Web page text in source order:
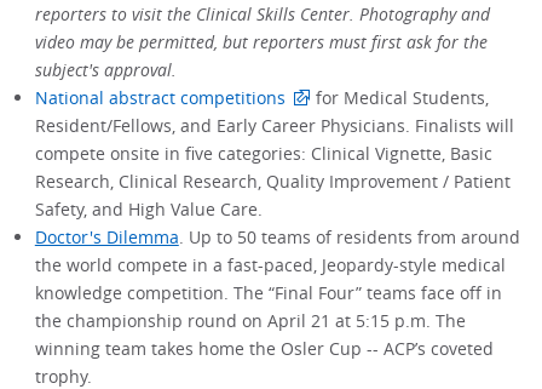
reporters to visit the Clinical Skills Center. Photography and
video may be permitted, but reporters must first ask for the
subject's approval.
National abstract competitions
for Medical Students,
Resident/Fellows, and Early Career Physicians. Finalists will
compete onsite in five categories: Clinical Vignette, Basic
Research, Clinical Research, Quality Improvement / Patient
Safety, and High Value Care.
Doctor's Dilemma . Up to 50 teams of residents from around
the world compete in a fast-paced, Jeopardy-style medical
knowledge competition. The “Final Four” teams face off in
the championship round on April 21 at 5:15 p.m. The
winning team takes home the Osler Cup -- ACP’s coveted
trophy.